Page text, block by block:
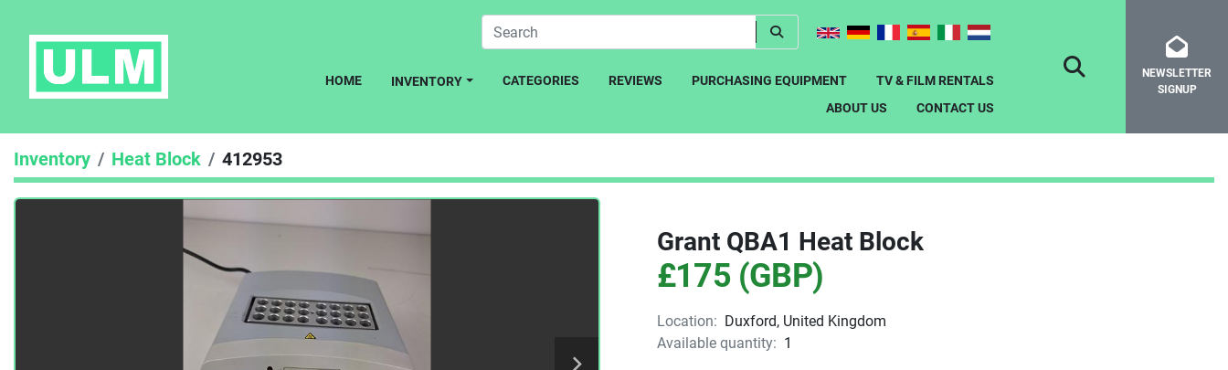
HOME INVENTORY CATEGORIES REVIEWS PURCHASING EQUIPMENT
TV & FILM RENTALS
ABOUT US
CONTACT US
SEARCHNEWSLETTER
SIGNUP
Inventory Heat Block 412953
Grant QBA1 Heat Block
£175 (GBP)
Location: Duxford, United Kingdom
Available quantity: 1